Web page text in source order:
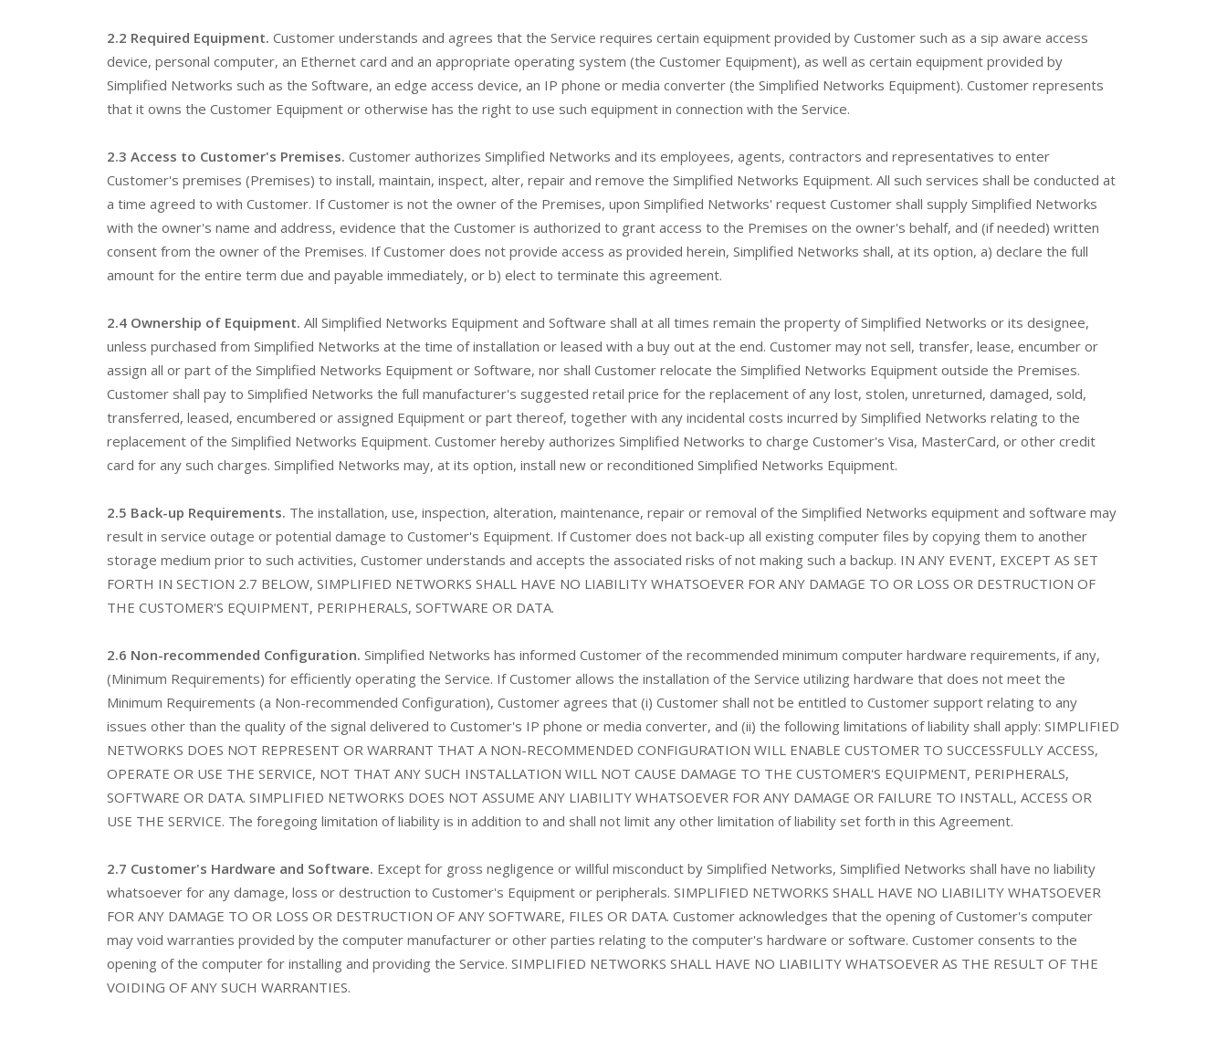
2.2 Required Equipment. Customer understands and agrees that the Service requires certain equipment provided by Customer such as a sip aware access
device, personal computer, an Ethernet card and an appropriate operating system (the Customer Equipment), as well as certain equipment provided by
Simplified Networks such as the Software, an edge access device, an IP phone or media converter (the Simplified Networks Equipment). Customer represents
that it owns the Customer Equipment or otherwise has the right to use such equipment in connection with the Service.
2.3 Access to Customer's Premises. Customer authorizes Simplified Networks and its employees, agents, contractors and representatives to enter
Customer's premises (Premises) to install, maintain, inspect, alter, repair and remove the Simplified Networks Equipment. All such services shall be conducted at
a time agreed to with Customer. If Customer is not the owner of the Premises, upon Simplified Networks' request Customer shall supply Simplified Networks
with the owner's name and address, evidence that the Customer is authorized to grant access to the Premises on the owner's behalf, and (if needed) written
consent from the owner of the Premises. If Customer does not provide access as provided herein, Simplified Networks shall, at its option, a) declare the full
amount for the entire term due and payable immediately, or b) elect to terminate this agreement.
2.4 Ownership of Equipment. All Simplified Networks Equipment and Software shall at all times remain the property of Simplified Networks or its designee,
unless purchased from Simplified Networks at the time of installation or leased with a buy out at the end. Customer may not sell, transfer, lease, encumber or
assign all or part of the Simplified Networks Equipment or Software, nor shall Customer relocate the Simplified Networks Equipment outside the Premises.
Customer shall pay to Simplified Networks the full manufacturer's suggested retail price for the replacement of any lost, stolen, unreturned, damaged, sold,
transferred, leased, encumbered or assigned Equipment or part thereof, together with any incidental costs incurred by Simplified Networks relating to the
replacement of the Simplified Networks Equipment. Customer hereby authorizes Simplified Networks to charge Customer's Visa, MasterCard, or other credit
card for any such charges. Simplified Networks may, at its option, install new or reconditioned Simplified Networks Equipment.
2.5 Back-up Requirements. The installation, use, inspection, alteration, maintenance, repair or removal of the Simplified Networks equipment and software may
result in service outage or potential damage to Customer's Equipment. If Customer does not back-up all existing computer files by copying them to another
storage medium prior to such activities, Customer understands and accepts the associated risks of not making such a backup. IN ANY EVENT, EXCEPT AS SET
FORTH IN SECTION 2.7 BELOW, SIMPLIFIED NETWORKS SHALL HAVE NO LIABILITY WHATSOEVER FOR ANY DAMAGE TO OR LOSS OR DESTRUCTION OF
THE CUSTOMER'S EQUIPMENT, PERIPHERALS, SOFTWARE OR DATA.
2.6 Non-recommended Configuration. Simplified Networks has informed Customer of the recommended minimum computer hardware requirements, if any,
(Minimum Requirements) for efficiently operating the Service. If Customer allows the installation of the Service utilizing hardware that does not meet the
Minimum Requirements (a Non-recommended Configuration), Customer agrees that (i) Customer shall not be entitled to Customer support relating to any
issues other than the quality of the signal delivered to Customer's IP phone or media converter, and (ii) the following limitations of liability shall apply: SIMPLIFIED
NETWORKS DOES NOT REPRESENT OR WARRANT THAT A NON-RECOMMENDED CONFIGURATION WILL ENABLE CUSTOMER TO SUCCESSFULLY ACCESS,
OPERATE OR USE THE SERVICE, NOT THAT ANY SUCH INSTALLATION WILL NOT CAUSE DAMAGE TO THE CUSTOMER'S EQUIPMENT, PERIPHERALS,
SOFTWARE OR DATA. SIMPLIFIED NETWORKS DOES NOT ASSUME ANY LIABILITY WHATSOEVER FOR ANY DAMAGE OR FAILURE TO INSTALL, ACCESS OR
USE THE SERVICE. The foregoing limitation of liability is in addition to and shall not limit any other limitation of liability set forth in this Agreement.
2.7 Customer's Hardware and Software. Except for gross negligence or willful misconduct by Simplified Networks, Simplified Networks shall have no liability
whatsoever for any damage, loss or destruction to Customer's Equipment or peripherals. SIMPLIFIED NETWORKS SHALL HAVE NO LIABILITY WHATSOEVER
FOR ANY DAMAGE TO OR LOSS OR DESTRUCTION OF ANY SOFTWARE, FILES OR DATA. Customer acknowledges that the opening of Customer's computer
may void warranties provided by the computer manufacturer or other parties relating to the computer's hardware or software. Customer consents to the
opening of the computer for installing and providing the Service. SIMPLIFIED NETWORKS SHALL HAVE NO LIABILITY WHATSOEVER AS THE RESULT OF THE
VOIDING OF ANY SUCH WARRANTIES.